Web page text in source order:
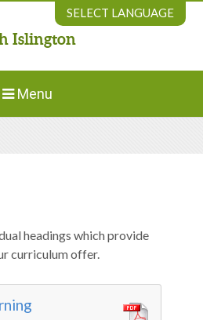
Islington
SELECT LANGUAGE
Menu
headings which provide
curriculum offer.